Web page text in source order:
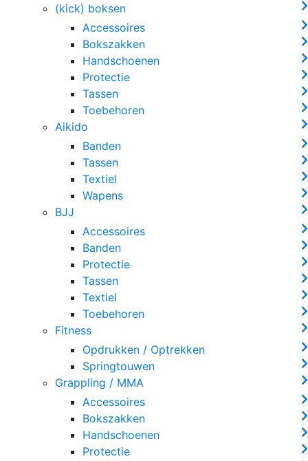
(kick) boksen
Accessoires
Bokszakken
Handschoenen
Protectie
Tassen
Toebehoren
Aikido
Banden
Tassen
Textiel
Wapens
BJJ
Accessoires
Banden
Protectie
Tassen
Textiel
Toebehoren
Fitness
Opdrukken / Optrekken
Springtouwen
Grappling / MMA
Accessoires
Bokszakken
Handschoenen
Protectie